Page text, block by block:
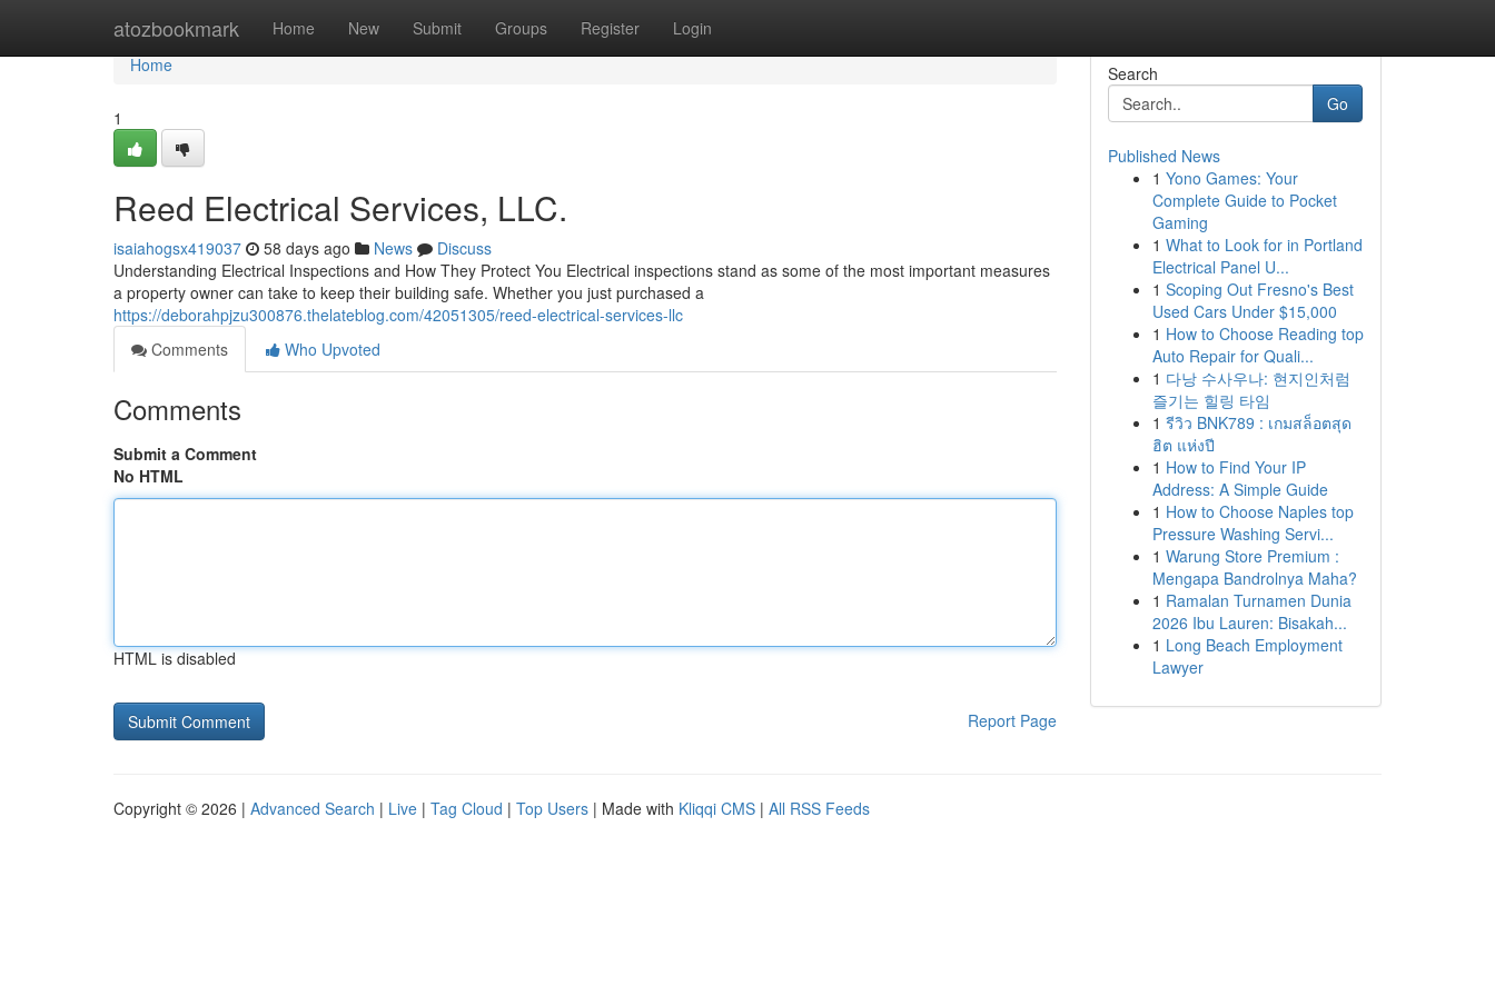
atozbookmark Home New Submit Groups Register Login
Home
Home
1
Reed Electrical Services, LLC.
isaiahogsx419037 58 days ago News
Discuss
Understanding Electrical Inspections and How They Protect You Electrical inspections stand as some of the most important measures
a property owner can take to keep their building safe. Whether you just purchased a
https://deborahpjzu300876.thelateblog.com/42051305/reed-electrical-services-llc
Comments
Who Upvoted
Comments
Submit a Comment
No HTML
HTML is disabled
Report Page
Search
Go
Published News
1 Yono Games: Your
Complete Guide to Pocket
Gaming
1 What to Look for in Portland
Electrical Panel U...
1 Scoping Out Fresno's Best
Used Cars Under $15,000
1 How to Choose Reading top
Auto Repair for Quali...
1 다낭 수사우나: 현지인처럼
즐기는 힐링 타임
1 รีวิว BNK789 : เกมสล็อตสุด
ฮิต แห่งปี
1 How to Find Your IP
Address: A Simple Guide
1 How to Choose Naples top
Pressure Washing Servi...
1 Warung Store Premium :
Mengapa Bandrolnya Maha?
1 Ramalan Turnamen Dunia
2026 Ibu Lauren: Bisakah...
1 Long Beach Employment
Lawyer
Copyright © 2026 | Advanced Search | Live | Tag Cloud | Top Users | Made with Kliqqi CMS | All RSS Feeds